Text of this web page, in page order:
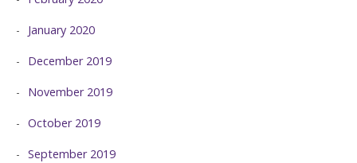
January 2020
December 2019
November 2019
October 2019
September 2019